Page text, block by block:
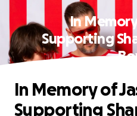
In
Supporting
In Memory of
Supporting